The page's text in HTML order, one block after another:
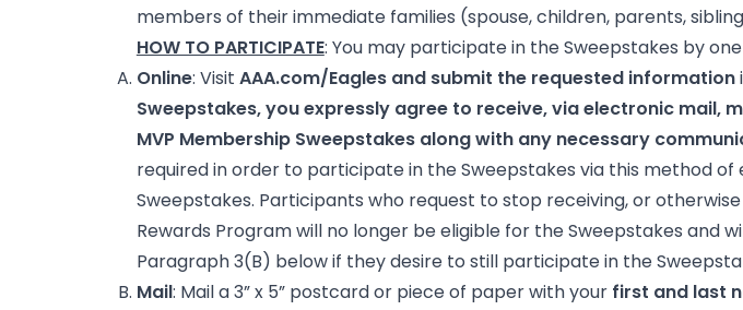
members of their immediate families (spouse, children, parents,
HOW TO PARTICIPATE: You may participate in the Sweepstakes by
Online: Visit AAA.com/Eagles and submit the requested information
Sweepstakes, you expressly agree to receive, via electronic
MVP Membership Sweepstakes along with any necessary
required in order to participate in the Sweepstakes via this method
Sweepstakes. Participants who request to stop receiving, or
Rewards Program will no longer be eligible for the Sweepstakes
Paragraph 3(B) below if they desire to still participate in the
Mail: Mail a 3” x 5” postcard or piece of paper with your first and last